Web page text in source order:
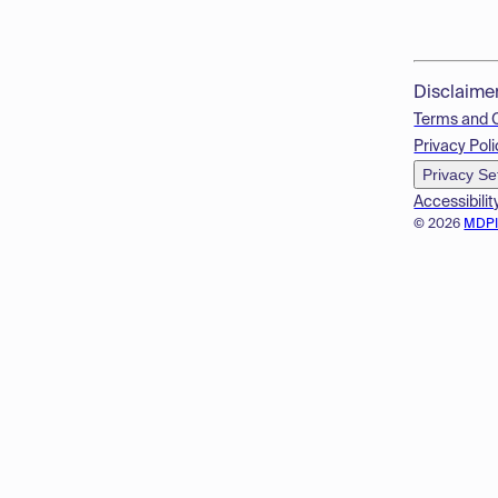
© 2026
Terms and
Privacy
Privacy